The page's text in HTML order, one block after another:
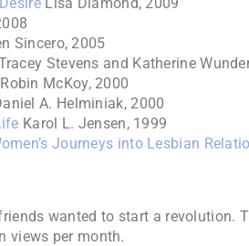
Sincero, 2005
Stevens and Katherine
Robin McKoy, 2000
A. Helminiak, 2000
Karol L. Jensen, 1999
Journeys into Lesbian
wanted to start a revolution.
views per month.